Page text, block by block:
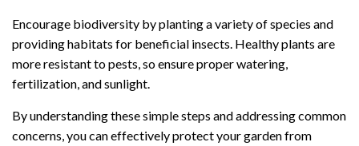
Encourage biodiversity by planting a variety of species and
providing habitats for beneficial insects. Healthy plants are
more resistant to pests, so ensure proper watering,
fertilization, and sunlight.
By understanding these simple steps and addressing common
concerns, you can effectively protect your garden from